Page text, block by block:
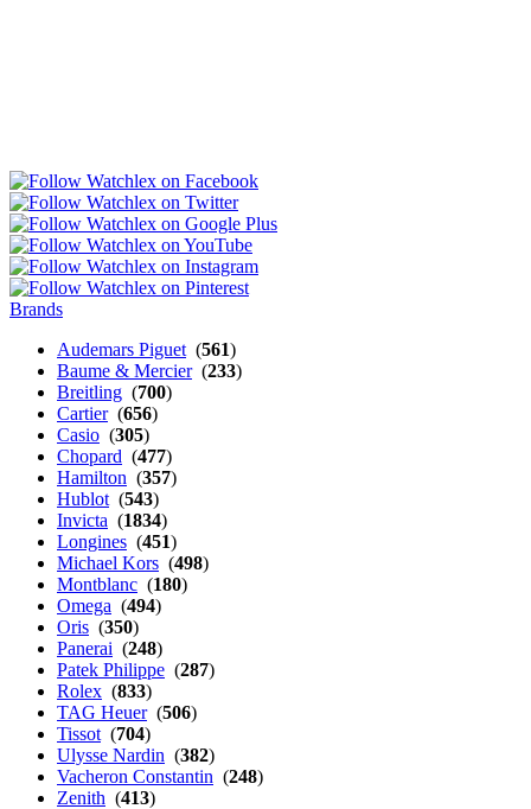
Brands
Audemars Piguet (561)
Baume & Mercier(233)
Breitling (700)
Cartier(656)
Casio (305)
Chopard (477)
Hamilton (357)
Hublot (543)
Invicta (1834)
Longines (451)
Michael Kors (498)
Montblanc (180)
Omega (494)
Oris (350)
Panerai (248)
Patek Philippe (287)
Rolex (833)
TAG Heuer(506)
Tissot (704)
Ulysse Nardin (382)
Vacheron Constantin (248)
Zenith (413)